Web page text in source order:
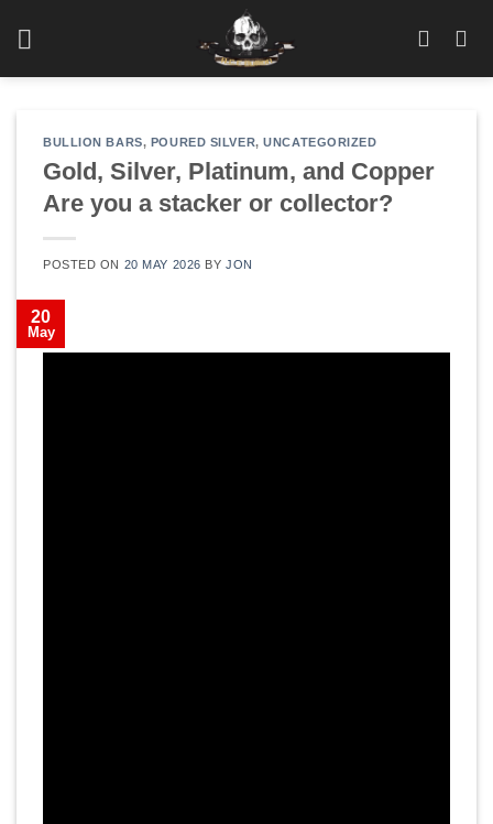
BULLION BARS, POURED SILVER,UNCATEGORIZED
Gold, Silver, Platinum, and Copper
Are you a stacker or collector?
POSTED ON 20 MAY 2026 BYJON
20
May